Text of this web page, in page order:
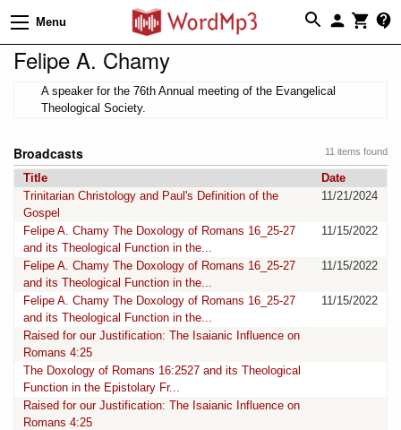
Menu
Felipe A. Chamy
A speaker for the 76th Annual meeting of the Evangelical
Theological Society.
11 items found
Broadcasts
Title
Date
Trinitarian Christology and Paul's Definition of the
Gospel
11/21/2024
Felipe A. Chamy The Doxology of Romans 16_25-27
and its Theological Function in the...
11/15/2022
Felipe A. Chamy The Doxology of Romans 16_25-27
and its Theological Function in the...
11/15/2022
Felipe A. Chamy The Doxology of Romans 16_25-27
and its Theological Function in the...
11/15/2022
Raised for our Justification: The Isaianic Influence on
Romans 4:25
The Doxology of Romans 16:2527 and its Theological
Function in the Epistolary Fr...
Raised for our Justification: The Isaianic Influence on
Romans 4:25